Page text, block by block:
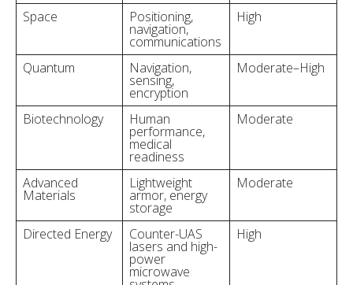
Space Positioning,
navigation,
communications
High
Quantum Navigation,
sensing,
encryption
Moderate–High
Biotechnology Human
performance,
medical
readiness
Moderate
Advanced
Materials
Lightweight
armor, energy
storage
Moderate
Directed Energy Counter-UAS
lasers and high-
power
microwave
High